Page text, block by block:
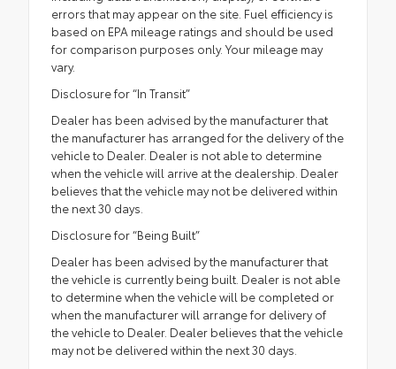
errors that may appear on the site. Fuel efficiency is
based on EPA mileage ratings and should be used
for comparison purposes only. Your mileage may
vary.
Disclosure for “In Transit”
Dealer has been advised by the manufacturer that
the manufacturer has arranged for the delivery of the
vehicle to Dealer. Dealer is not able to determine
when the vehicle will arrive at the dealership. Dealer
believes that the vehicle may not be delivered within
the next 30 days.
Disclosure for “Being Built”
Dealer has been advised by the manufacturer that
the vehicle is currently being built. Dealer is not able
to determine when the vehicle will be completed or
when the manufacturer will arrange for delivery of
the vehicle to Dealer. Dealer believes that the vehicle
may not be delivered within the next 30 days.